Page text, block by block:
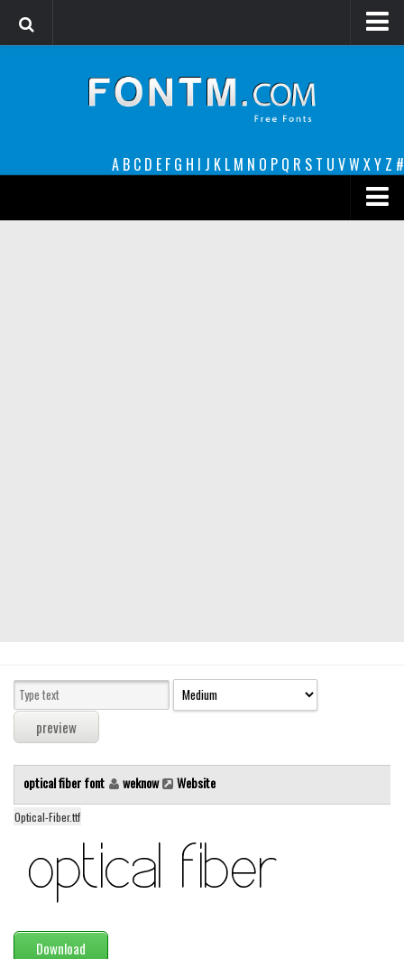
A B C D E F G H I J K L M N O P Q R S T U VW XY Z #
Sans serif
Serif
Various
Dingbats
Alien
Ancient
Animals
Asian
optical fiber font weknow Website
Optical-Fiber.ttf
Download